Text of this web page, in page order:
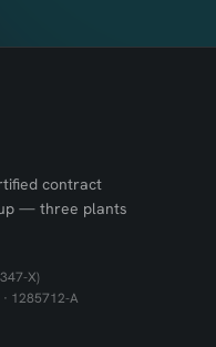
contract
— three plants
X)
1285712-A